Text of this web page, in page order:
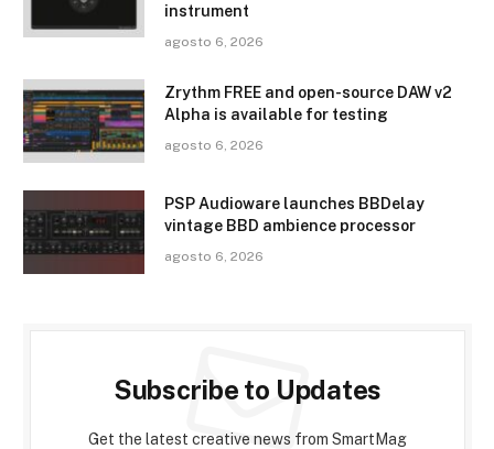
instrument
agosto 6, 2026
Zrythm FREE and open-source DAW v2
Alpha is available for testing
agosto 6, 2026
PSP Audioware launches BBDelay
vintage BBD ambience processor
agosto 6, 2026
Subscribe to Updates
Get the latest creative news from SmartMag